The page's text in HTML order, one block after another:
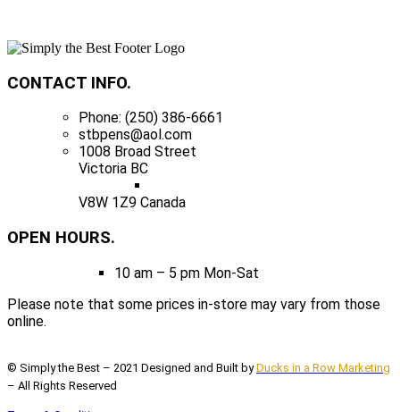
CONTACT INFO.
Phone: (250) 386-6661
stbpens@aol.com
1008 Broad Street
Victoria BC
V8W 1Z9 Canada
OPEN HOURS.
10 am – 5 pm Mon-Sat
Please note that some prices in-store may vary from those
online.
© Simply the Best – 2021 Designed and Built byDucks in a Row Marketing
– All Rights Reserved